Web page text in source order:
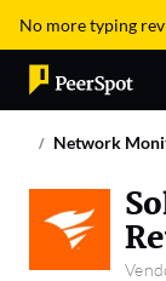
No more typing
Network